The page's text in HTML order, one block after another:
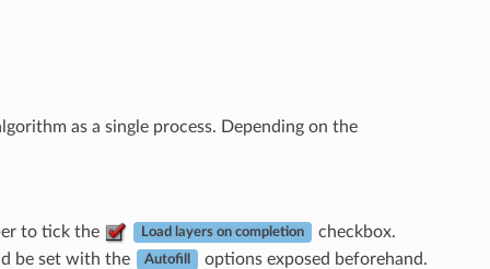
as a single process. Depending on the
to tick the Load layers on completion
checkbox.
be set with the
Autofill
options exposed beforehand.